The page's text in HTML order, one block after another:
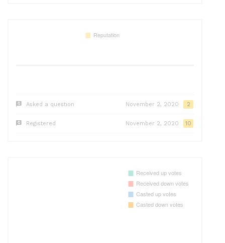
Asked a question November 2, 2020 2
Registered November 2, 2020 10